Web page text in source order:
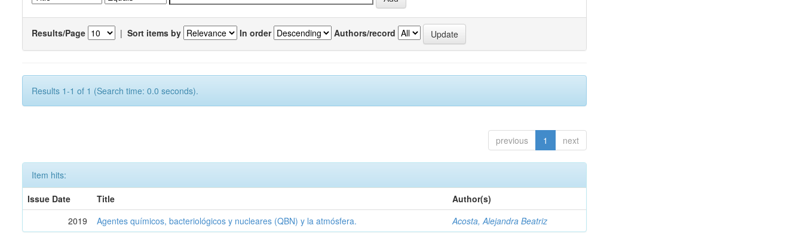
Results/Page | Sort items by In order Authors/record
Results 1-1 of 1 (Search time: 0.0 seconds).
previous 1 next
Item hits:
Issue Date
Title
Author(s)
2019
Agentes químicos, bacteriológicos y nucleares (QBN) y la atmósfera. Acosta, Alejandra Beatriz